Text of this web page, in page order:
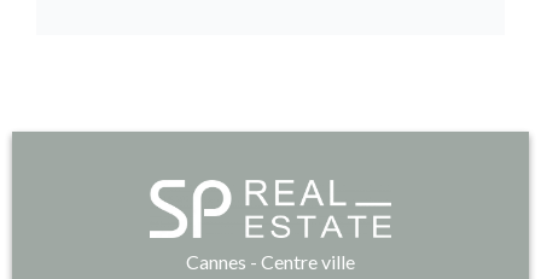
Cannes - Centre ville